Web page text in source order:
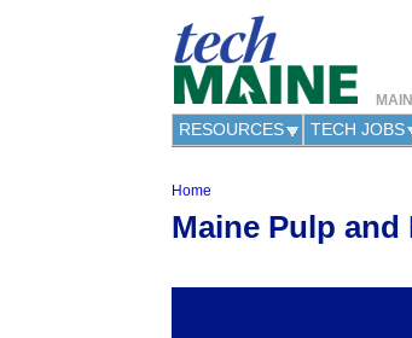
RESOURCES TECH JOBS
Y
o
Home
Maine Pulp